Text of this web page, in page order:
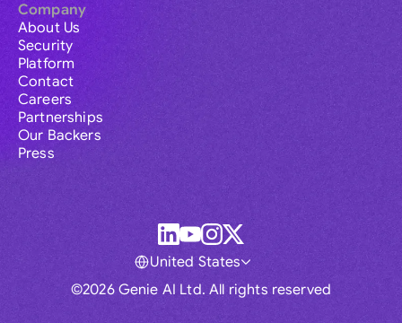
Company
About Us
Security
Platform
Contact
Careers
Partnerships
Our Backers
Press
©2026 Genie AI Ltd. All rights reserved
United States